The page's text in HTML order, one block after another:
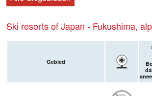
Ski resorts of Japan - Fukushima,
Gebied